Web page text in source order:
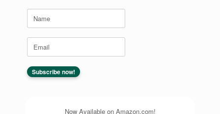
Now Available on Amazon.com!